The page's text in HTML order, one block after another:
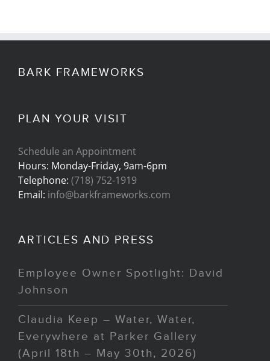
BARK FRAMEWORKS
PLAN YOUR VISIT
Schedule an Appointment
Hours: Monday-Friday, 9am-6pm
Telephone: (718) 752-1919
Email: info@barkframeworks.com
ARTICLES AND PRESS
Employee Owner Spotlight: David
Johnson
Claudia Keep – Water, Water,
Everywhere at Parker Gallery
(April 18th – May 30th, 2026)